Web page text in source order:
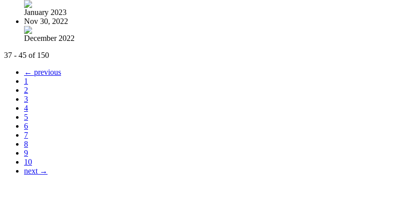
January 2023
Nov 30, 2022
December 2022
37 - 45 of 150
← previous
1
2
3
4
5
6
7
8
9
10
next →